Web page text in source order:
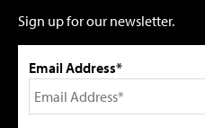
Sign up for our newsletter.
Email Address*